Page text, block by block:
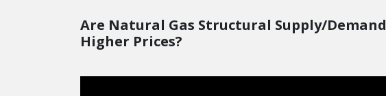
Are Natural Gas Structural Supply/
Higher Prices?